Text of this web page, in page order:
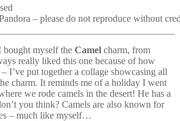
– please do not reproduce without
myself the Camel charm, from
really liked this one because of how
I’ve put together a collage showcasing all
charm. It reminds me of a holiday I went
we rode camels in the desert! He has a
you think? Camels are also known for
– much like myself…